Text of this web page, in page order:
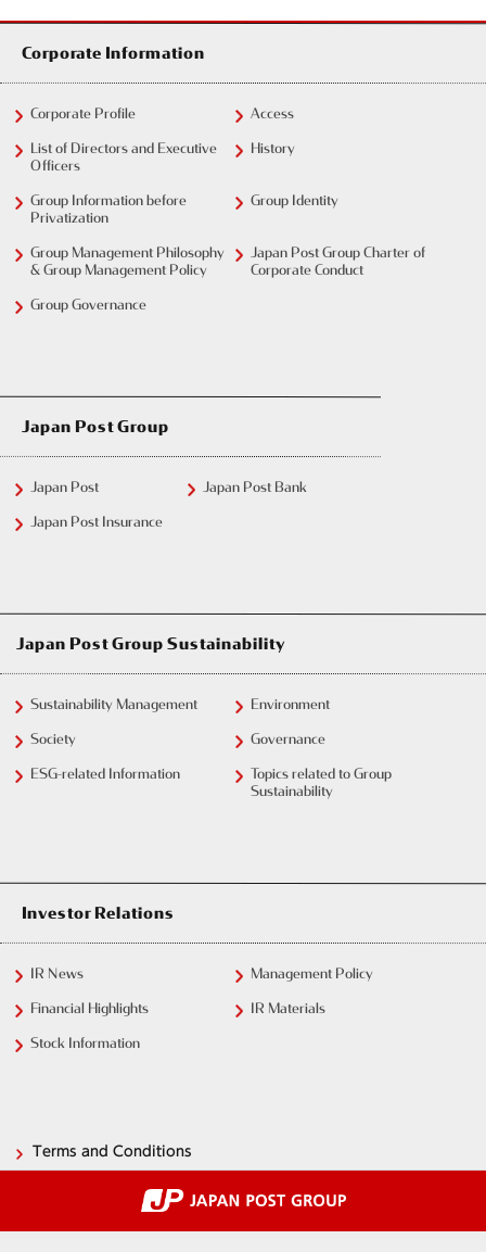
Corporate Information
Corporate Profile
Access
List of Directors and Executive
Officers
History
Group Information before
Privatization
Group Identity
Group Management Philosophy
& Group Management Policy
Japan Post Group Charter of
Corporate Conduct
Group Governance
Japan Post Group
Japan Post
Japan Post Bank
Japan Post Insurance
Japan Post Group Sustainability
Sustainability Management
Environment
Society
Governance
ESG-related Information
Topics related to Group
Sustainability
Investor Relations
IR News
Management Policy
Financial Highlights
IR Materials
Stock Information
Terms and Conditions